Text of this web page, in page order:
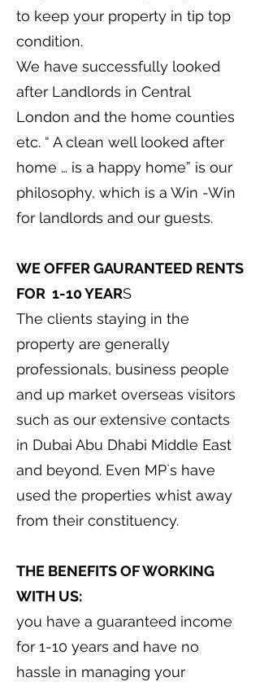
to keep your property in tip top
condition.
We have successfully looked
after Landlords in Central
London and the home counties
etc. “ A clean well looked after
home … is a happy home” is our
philosophy, which is a Win -Win
for landlords and our guests.
WE OFFER GAURANTEED RENTS
FOR 1-10 YEARS
The clients staying in the
property are generally
professionals, business people
and up market overseas visitors
such as our extensive contacts
in Dubai Abu Dhabi Middle East
and beyond. Even MP`s have
used the properties whist away
from their constituency.
THE BENEFITS OF WORKING
WITH US:
you have a guaranteed income
for 1-10 years and have no
hassle in managing your